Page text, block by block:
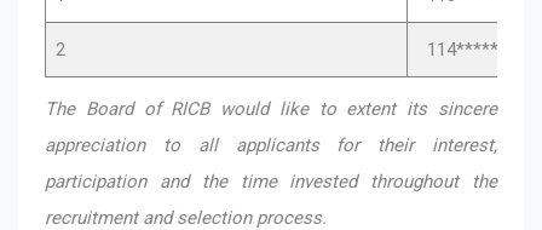
2 114*****372
The Board of RICB would like to extent its sincere
appreciation to all applicants for their interest,
participation and the time invested throughout the
recruitment and selection process.